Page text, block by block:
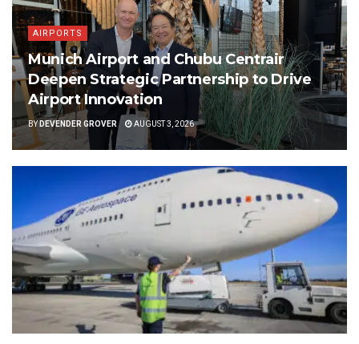
AIRPORTS
Munich Airport and Chubu Centrair
Deepen Strategic Partnership to Drive
Airport Innovation
BY DEVENDER GROVER AUGUST 3, 2026